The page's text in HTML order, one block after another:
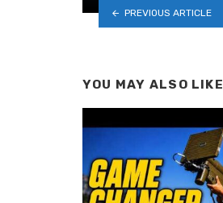
PREVIOUS ARTICLE
YOU MAY ALSO LIKE